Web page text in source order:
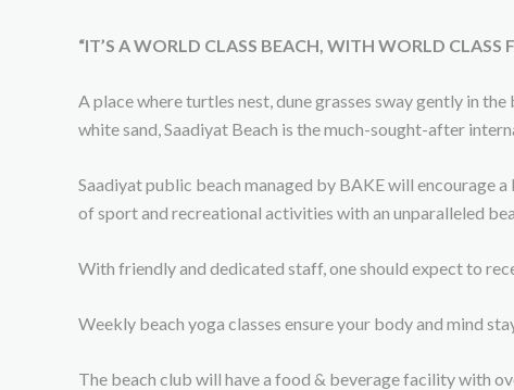
“IT’S A WORLD CLASS BEACH, WITH WORLD CLASS
A place where turtles nest, dune grasses sway gently in
white sand, Saadiyat Beach is the much-sought-after
Saadiyat public beach managed by BAKE will encourage
of sport and recreational activities with an unparalleled
With friendly and dedicated staff, one should expect to
Weekly beach yoga classes ensure your body and mind
The beach club will have a food & beverage facility with